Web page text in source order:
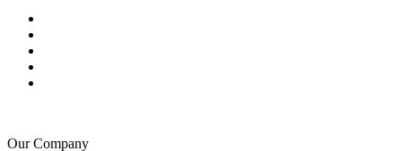
Our Company